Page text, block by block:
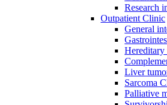
Research
Outpatient Clinic
General
Hereditary
Liver
Sarcoma
Palliative